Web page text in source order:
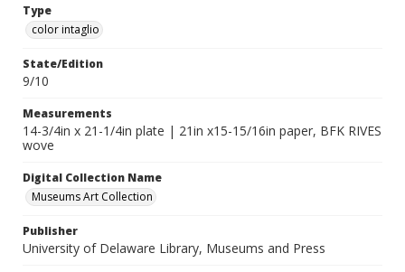
Type
color intaglio
State/Edition
9/10
Measurements
14-3/4in x 21-1/4in plate | 21in x15-15/16in paper, BFK RIVES
wove
Digital Collection Name
Museums Art Collection
Publisher
University of Delaware Library, Museums and Press